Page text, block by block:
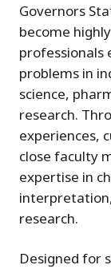
Governors
become
professionals
problems in
science,
research.
experiences,
close faculty
expertise in
research.
Designed for